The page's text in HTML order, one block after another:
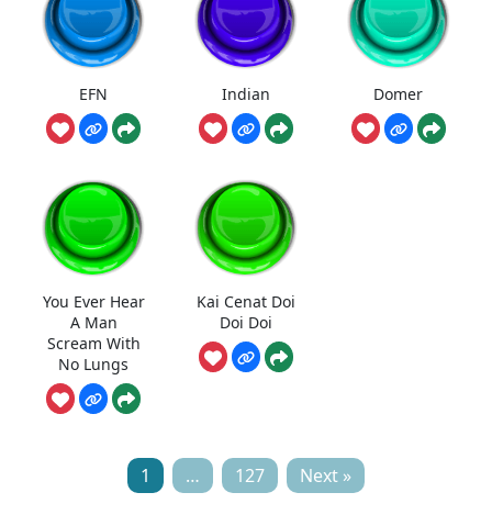
EFN Indian Domer
You Ever Hear
A Man
Scream With
No Lungs
Kai Cenat Doi
Doi Doi
1 … 127 Next »